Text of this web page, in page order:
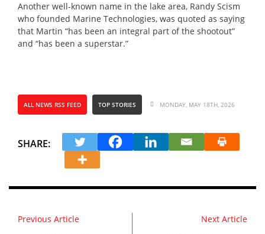
Another well-known name in the lake area, Randy Scism
who founded Marine Technologies, was quoted as saying
that Martin “has been an integral part of the shootout”
and “has been a superstar.”
ALL NEWS RSS FEED TOP STORIES MONDAY, MAY 18TH, 2026
SHARE:
Previous Article Next Article